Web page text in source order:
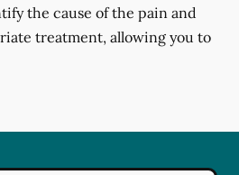
the cause of the pain and
treatment, allowing you to